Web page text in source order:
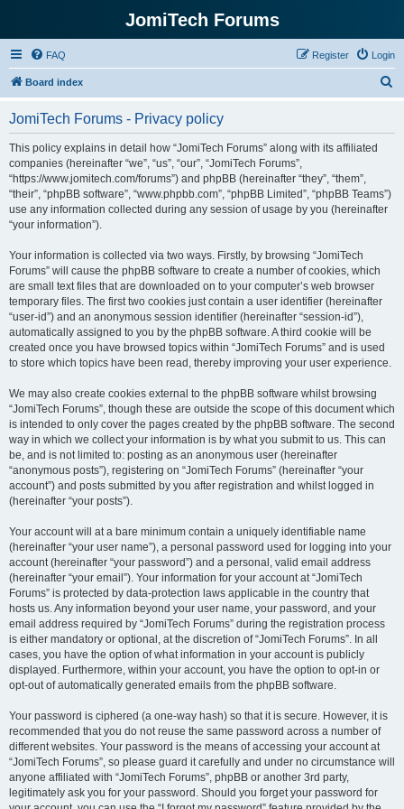
JomiTech Forums
FAQ Login
Register
Board index
JomiTech Forums - Privacy policy
This policy explains in detail how “JomiTech Forums” along with its affiliated
companies (hereinafter “we”, “us”, “our”, “JomiTech Forums”,
“https://www.jomitech.com/forums”) and phpBB (hereinafter “they”, “them”,
“their”, “phpBB software”, “www.phpbb.com”, “phpBB Limited”, “phpBB Teams”)
use any information collected during any session of usage by you (hereinafter
“your information”).
Your information is collected via two ways. Firstly, by browsing “JomiTech
Forums” will cause the phpBB software to create a number of cookies, which
are small text files that are downloaded on to your computer’s web browser
temporary files. The first two cookies just contain a user identifier (hereinafter
“user-id”) and an anonymous session identifier (hereinafter “session-id”),
automatically assigned to you by the phpBB software. A third cookie will be
created once you have browsed topics within “JomiTech Forums” and is used
to store which topics have been read, thereby improving your user experience.
We may also create cookies external to the phpBB software whilst browsing
“JomiTech Forums”, though these are outside the scope of this document which
is intended to only cover the pages created by the phpBB software. The second
way in which we collect your information is by what you submit to us. This can
be, and is not limited to: posting as an anonymous user (hereinafter
“anonymous posts”), registering on “JomiTech Forums” (hereinafter “your
account”) and posts submitted by you after registration and whilst logged in
(hereinafter “your posts”).
Your account will at a bare minimum contain a uniquely identifiable name
(hereinafter “your user name”), a personal password used for logging into your
account (hereinafter “your password”) and a personal, valid email address
(hereinafter “your email”). Your information for your account at “JomiTech
Forums” is protected by data-protection laws applicable in the country that
hosts us. Any information beyond your user name, your password, and your
email address required by “JomiTech Forums” during the registration process
is either mandatory or optional, at the discretion of “JomiTech Forums”. In all
cases, you have the option of what information in your account is publicly
displayed. Furthermore, within your account, you have the option to opt-in or
opt-out of automatically generated emails from the phpBB software.
Your password is ciphered (a one-way hash) so that it is secure. However, it is
recommended that you do not reuse the same password across a number of
different websites. Your password is the means of accessing your account at
“JomiTech Forums”, so please guard it carefully and under no circumstance will
anyone affiliated with “JomiTech Forums”, phpBB or another 3rd party,
legitimately ask you for your password. Should you forget your password for